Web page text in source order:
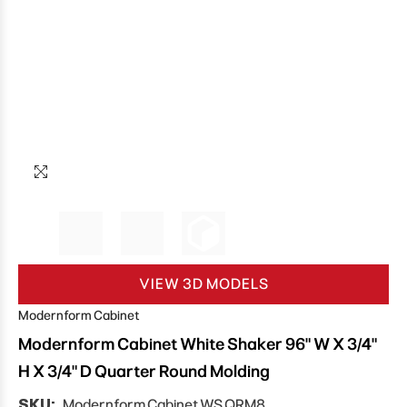
VIEW 3D MODELS
Modernform Cabinet
Modernform Cabinet White Shaker 96" W X 3/4"
H X 3/4" D Quarter Round Molding